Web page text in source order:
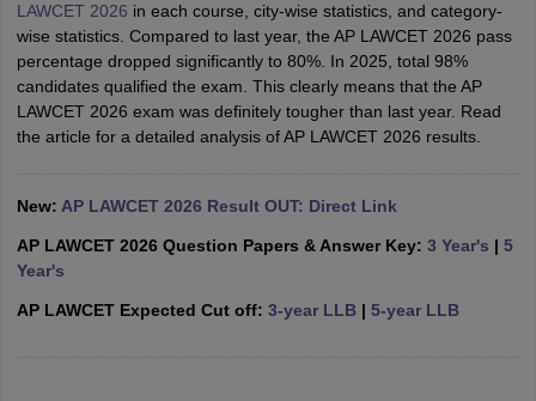
SLAT Exam CentresSLAT Answer KeySLAT ResultSLAT Cut off
Exam CULEEView All Exams
in PuneTop Law Colleges in KolkataTop Law Colleges in
JaipurTop LLB Colleges in Andhra PradeshTop LLB Colleges in
In India Accepting MH CET LawLaw Colleges In India
Company Law
Lawyer
E-books and Sample PapersSLAT E-books and Sample Papers
LAWCET 2026 in each course, city-wise statistics, and category-
wise statistics. Compared to last year, the AP LAWCET 2026 pass
percentage dropped significantly to 80%. In 2025, total 98%
candidates qualified the exam. This clearly means that the AP
LAWCET 2026 exam was definitely tougher than last year. Read
the article for a detailed analysis of AP LAWCET 2026 results.
New: AP LAWCET 2026 Result OUT: Direct Link
AP LAWCET 2026 Question Papers & Answer Key: 3 Year's | 5
Year's
AP LAWCET Expected Cut off: 3-year LLB| 5-year LLB